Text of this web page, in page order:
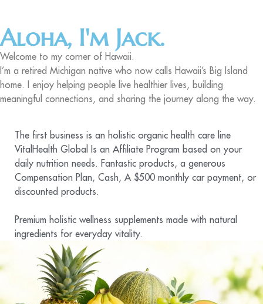
Aloha, I'm Jack.
Welcome to my corner of Hawaii.
I’m a retired Michigan native who now calls Hawaii’s Big Island
home. I enjoy helping people live healthier lives, building
meaningful connections, and sharing the journey along the way.
The first business is an holistic organic health care line
VitalHealth Global Is an Affiliate Program based on your
daily nutrition needs. Fantastic products, a generous
Compensation Plan, Cash, A $500 monthly car payment, or
discounted products.
Premium holistic wellness supplements made with natural
ingredients for everyday vitality.